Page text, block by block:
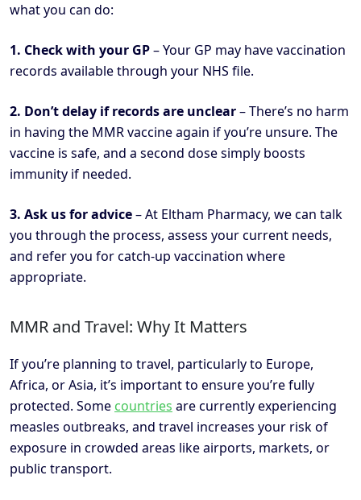
what you can do:
1. Check with your GP– Your GP may have vaccination
records available through your NHS file.
2. Don’t delay if records are unclear– There’s no harm
in having the MMR vaccine again if you’re unsure. The
vaccine is safe, and a second dose simply boosts
immunity if needed.
3. Ask us for advice– At Eltham Pharmacy, we can talk
you through the process, assess your current needs,
and refer you for catch-up vaccination where
appropriate.
MMR and Travel: Why It Matters
If you’re planning to travel, particularly to Europe,
Africa, or Asia, it’s important to ensure you’re fully
protected. Some countries are currently experiencing
measles outbreaks, and travel increases your risk of
exposure in crowded areas like airports, markets, or
public transport.